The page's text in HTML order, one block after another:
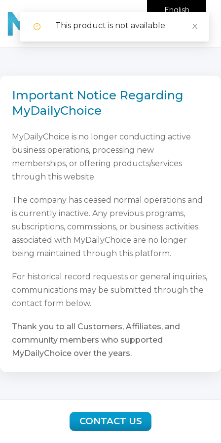
Important Notice Regarding
MyDailyChoice
MyDailyChoice is no longer conducting active
business operations, processing new
memberships, or offering products/services
through this website.
The company has ceased normal operations and
is currently inactive. Any previous programs,
subscriptions, commissions, or business activities
associated with MyDailyChoice are no longer
being maintained through this platform.
For historical record requests or general inquiries,
communications may be submitted through the
contact form below.
Thank you to all Customers, Affiliates, and
community members who supported
MyDailyChoice over the years.
CONTACT US
English
This product is not available.